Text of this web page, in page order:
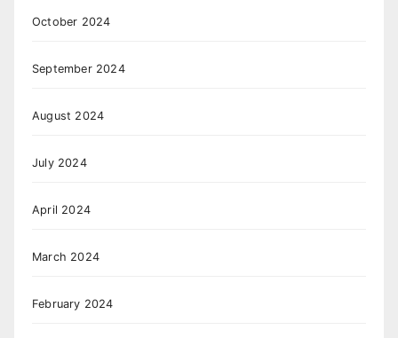
October 2024
September 2024
August 2024
July 2024
April 2024
March 2024
February 2024